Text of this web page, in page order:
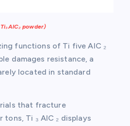
powder)
functions of Ti five AlC ₂
damages resistance, a
located in standard
that fracture
Ti ₃ AlC ₂ displays